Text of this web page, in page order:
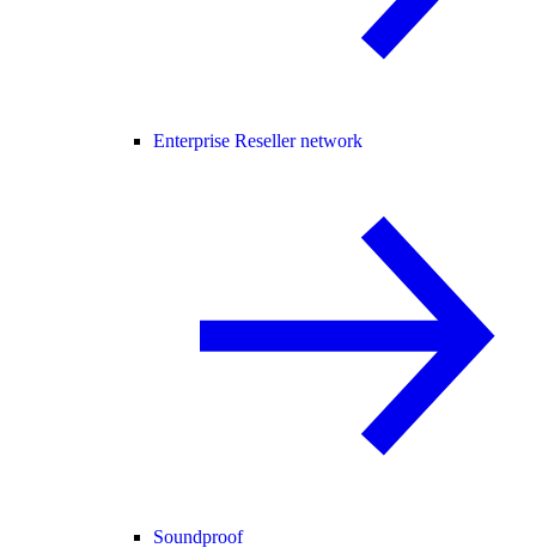
Enterprise Reseller network
Soundproof